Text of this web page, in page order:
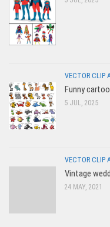
VECTOR CLIP
Funny
5 JUL, 2025
VECTOR CLIP
Vintage
24 MAY, 2021